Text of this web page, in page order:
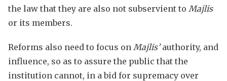
the law that they are also not subservient to Majlis
or its members.
Reforms also need to focus on Majlis’authority, and
influence, so as to assure the public that the
institution cannot, in a bid for supremacy over